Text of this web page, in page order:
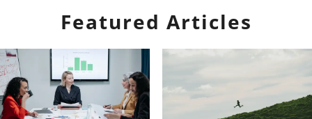
Featured Articles